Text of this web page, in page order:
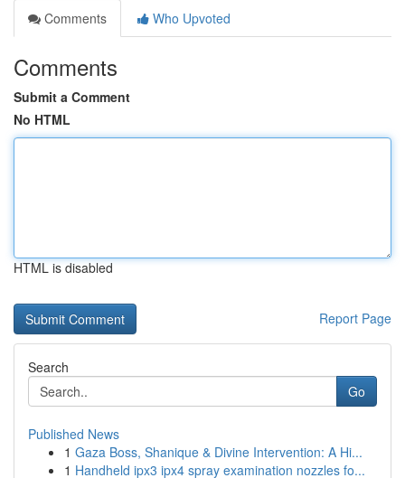
Comments
Who Upvoted
Comments
Submit a Comment
No HTML
HTML is disabled
Report Page
Search
Go
Published News
1 Gaza Boss, Shanique & Divine Intervention: A Hi...
1 Handheld ipx3 ipx4 spray examination nozzles fo...